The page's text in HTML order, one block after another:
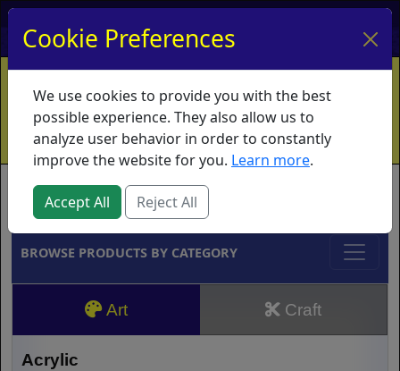
My Account My Basket Log In
Home Contact Ordering Info
Vouchers
Shipping
Educators What's New
Brands
BROWSE PRODUCTS BY CATEGORY
Art Craft
Acrylic
Cookie Preferences
We use cookies to provide you with the best
possible experience. They also allow us to
analyze user behavior in order to constantly
improve the website for you. Learn more.
Accept All Reject All